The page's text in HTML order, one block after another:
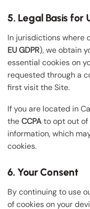
5. Legal Basis for
In jurisdictions where
EU GDPR), we obtain
essential cookies on
requested through a
first visit the Site.
If you are located in
theCCPAto opt out of
information, which
cookies.
6. Your Consent
By continuing to use
of cookies on your